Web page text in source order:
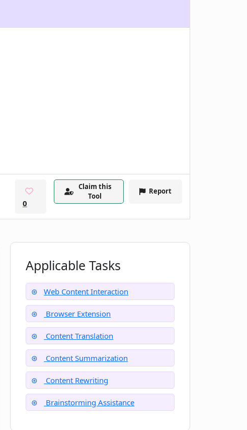
0
Claim this
Tool
Report
Applicable Tasks
Web Content Interaction
Browser Extension
Content Translation
Content Summarization
Content Rewriting
Brainstorming Assistance